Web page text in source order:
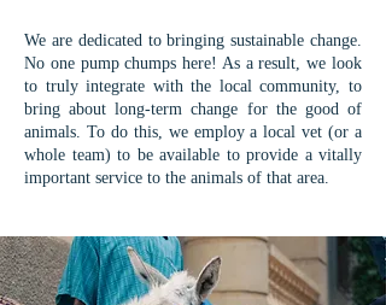
We are dedicated to bringing sustainable change.
No one pump chumps here! As a result, we look
to truly integrate with the local community, to
bring about long-term change for the good of
animals. To do this, we employ a local vet (or a
whole team) to be available to provide a vitally
important service to the animals of that area.